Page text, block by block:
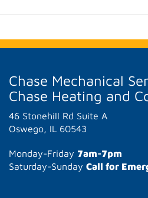
Chase Mechanical
Chase Heating and
46 Stonehill Rd Suite A
Oswego, IL 60543
Monday-Friday 7am-7pm
Saturday-Sunday Call for